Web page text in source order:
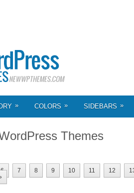
» COLORS » SIDEBARS »
Themes
6 7 8 9 10 11 12